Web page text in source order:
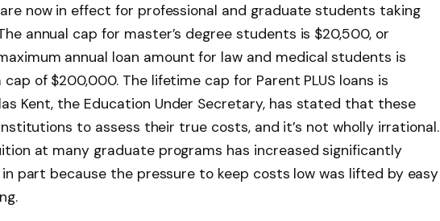
now in effect for professional and graduate students taking
annual cap for master’s degree students is $20,500, or
annual loan amount for law and medical students is
of $200,000. The lifetime cap for Parent PLUS loans is
Kent, the Education Under Secretary, has stated that these
to assess their true costs, and it’s not wholly irrational.
at many graduate programs has increased significantly
in part because the pressure to keep costs low was lifted by easy